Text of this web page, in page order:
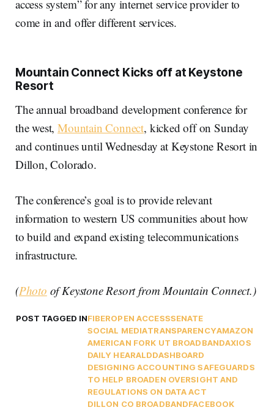
access system” for any internet service provider to
come in and offer different services.
Mountain Connect Kicks off at Keystone
Resort
The annual broadband development conference for
the west,Mountain Connect, kicked off on Sunday
and continues until Wednesday at Keystone Resort in
Dillon, Colorado.
The conference’s goal is to provide relevant
information to western US communities about how
to build and expand existing telecommunications
infrastructure.
(Photo of Keystone Resort from Mountain Connect.)
POST TAGGED INFIBEROPEN ACCESSSENATE
SOCIAL MEDIATRANSPARENCYAMAZON
AMERICAN FORK UT BROADBANDAXIOS
DAILY HEARALDDASHBOARD
DESIGNING ACCOUNTING SAFEGUARDS
TO HELP BROADEN OVERSIGHT AND
REGULATIONS ON DATA ACT
DILLON CO BROADBANDFACEBOOK